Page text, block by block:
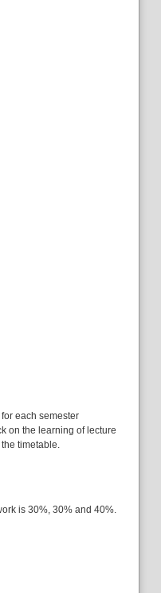
each semester
on the learning of lecture
timetable.
is 30%, 30% and 40%.